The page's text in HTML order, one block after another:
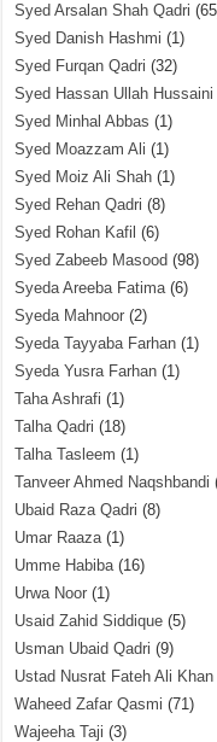
Syed Arsalan Shah Qadri
Syed Danish Hashmi (1)
Syed Furqan Qadri (32)
Syed Hassan Ullah Hussaini
Syed Minhal Abbas (1)
Syed Moazzam Ali (1)
Syed Moiz Ali Shah (1)
Syed Rehan Qadri (8)
Syed Rohan Kafil (6)
Syed Zabeeb Masood (98)
Syeda Areeba Fatima(6)
Syeda Mahnoor (2)
Syeda Tayyaba Farhan (1)
Syeda Yusra Farhan (1)
Taha Ashrafi (1)
Talha Qadri (18)
Talha Tasleem (1)
Tanveer Ahmed Naqshbandi
Ubaid Raza Qadri (8)
Umar Raaza(1)
Umme Habiba(16)
Urwa Noor (1)
Usaid Zahid Siddique (5)
Usman Ubaid Qadri (9)
Ustad Nusrat Fateh Ali Khan
Waheed Zafar Qasmi (71)
Wajeeha Taji (3)